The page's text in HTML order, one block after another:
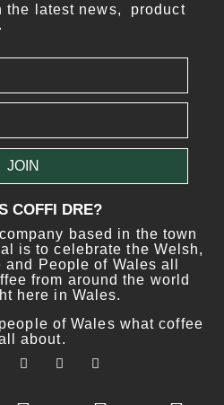
the latest news, product
JOIN
COFFI DRE?
based in the town
is to celebrate the Welsh,
People of Wales all
from around the world
here in Wales.
of Wales what coffee
about.